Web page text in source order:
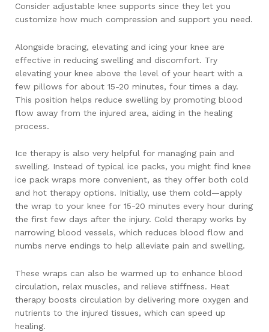
Consider adjustable knee supports since they let you
customize how much compression and support you need.
Alongside bracing, elevating and icing your knee are
effective in reducing swelling and discomfort. Try
elevating your knee above the level of your heart with a
few pillows for about 15-20 minutes, four times a day.
This position helps reduce swelling by promoting blood
flow away from the injured area, aiding in the healing
process.
Ice therapy is also very helpful for managing pain and
swelling. Instead of typical ice packs, you might find knee
ice pack wraps more convenient, as they offer both cold
and hot therapy options. Initially, use them cold—apply
the wrap to your knee for 15-20 minutes every hour during
the first few days after the injury. Cold therapy works by
narrowing blood vessels, which reduces blood flow and
numbs nerve endings to help alleviate pain and swelling.
These wraps can also be warmed up to enhance blood
circulation, relax muscles, and relieve stiffness. Heat
therapy boosts circulation by delivering more oxygen and
nutrients to the injured tissues, which can speed up
healing.